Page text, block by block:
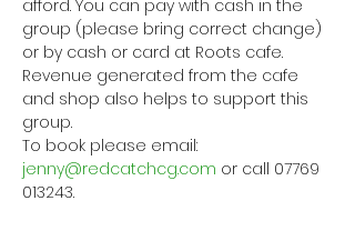
afford. You can pay with cash in the
group (please bring correct change)
or by cash or card at Roots cafe.
Revenue generated from the cafe
and shop also helps to support this
group.
To book please email:
jenny@redcatchcg.com or call 07769
013243.